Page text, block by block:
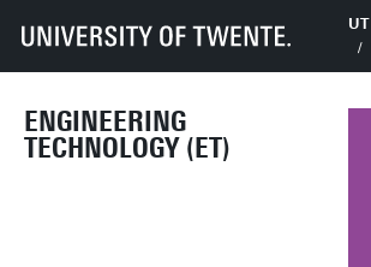
ENGINEERING
TECHNOLOGY (ET)
UT